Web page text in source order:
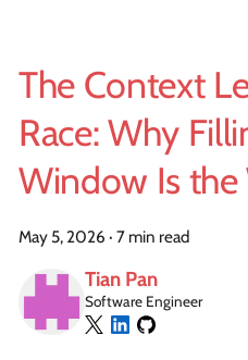
The Context
Race: Why
Window Is the
May 5, 2026 · 7 min read
Tian Pan
Software Engineer